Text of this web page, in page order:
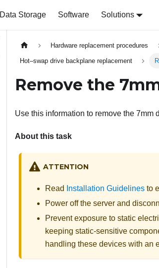
Data Storage Software Solutions
Hardware replacement procedures
Hot–swap drive backplane replacement
Remove the
Use this information to remove the 7mm
About this task
ATTENTION
Read Installation Guidelines to
Power off the server and
Prevent exposure to static
keeping static-sensitive
handling these devices with an